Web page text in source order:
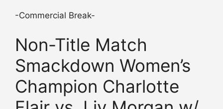
-Commercial Break-
Non-Title Match
Smackdown Women’s
Champion Charlotte